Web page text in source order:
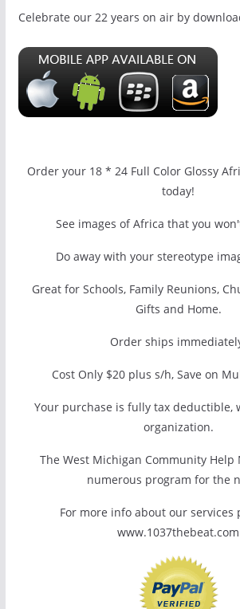
Celebrate our 22 years on air by
Order your 18 * 24 Full Color Glossy
today!
See images of Africa that you
Do away with your stereotype
Great for Schools, Family Reunions,
Gifts and Home.
Order ships
Cost Only $20 plus s/h, Save on
Your purchase is fully tax deductible,
organization.
The West Michigan Community Help
numerous program for the
For more info about our services
www.1037thebeat.com